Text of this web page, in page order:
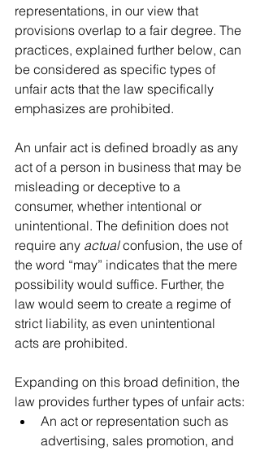
representations, in our view that
provisions overlap to a fair degree. The
practices, explained further below, can
be considered as specific types of
unfair acts that the law specifically
emphasizes are prohibited.
An unfair act is defined broadly as any
act of a person in business that may be
misleading or deceptive to a
consumer, whether intentional or
unintentional. The definition does not
require any actual confusion, the use of
the word “may” indicates that the mere
possibility would suffice. Further, the
law would seem to create a regime of
strict liability, as even unintentional
acts are prohibited.
Expanding on this broad definition, the
law provides further types of unfair acts:
An act or representation such as
advertising, sales promotion, and